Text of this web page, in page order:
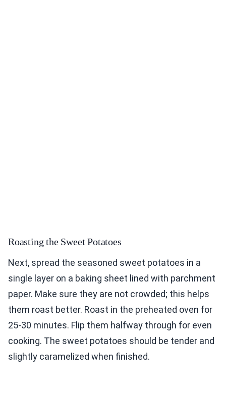
Roasting the Sweet Potatoes
Next, spread the seasoned sweet potatoes in a
single layer on a baking sheet lined with parchment
paper. Make sure they are not crowded; this helps
them roast better. Roast in the preheated oven for
25-30 minutes. Flip them halfway through for even
cooking. The sweet potatoes should be tender and
slightly caramelized when finished.